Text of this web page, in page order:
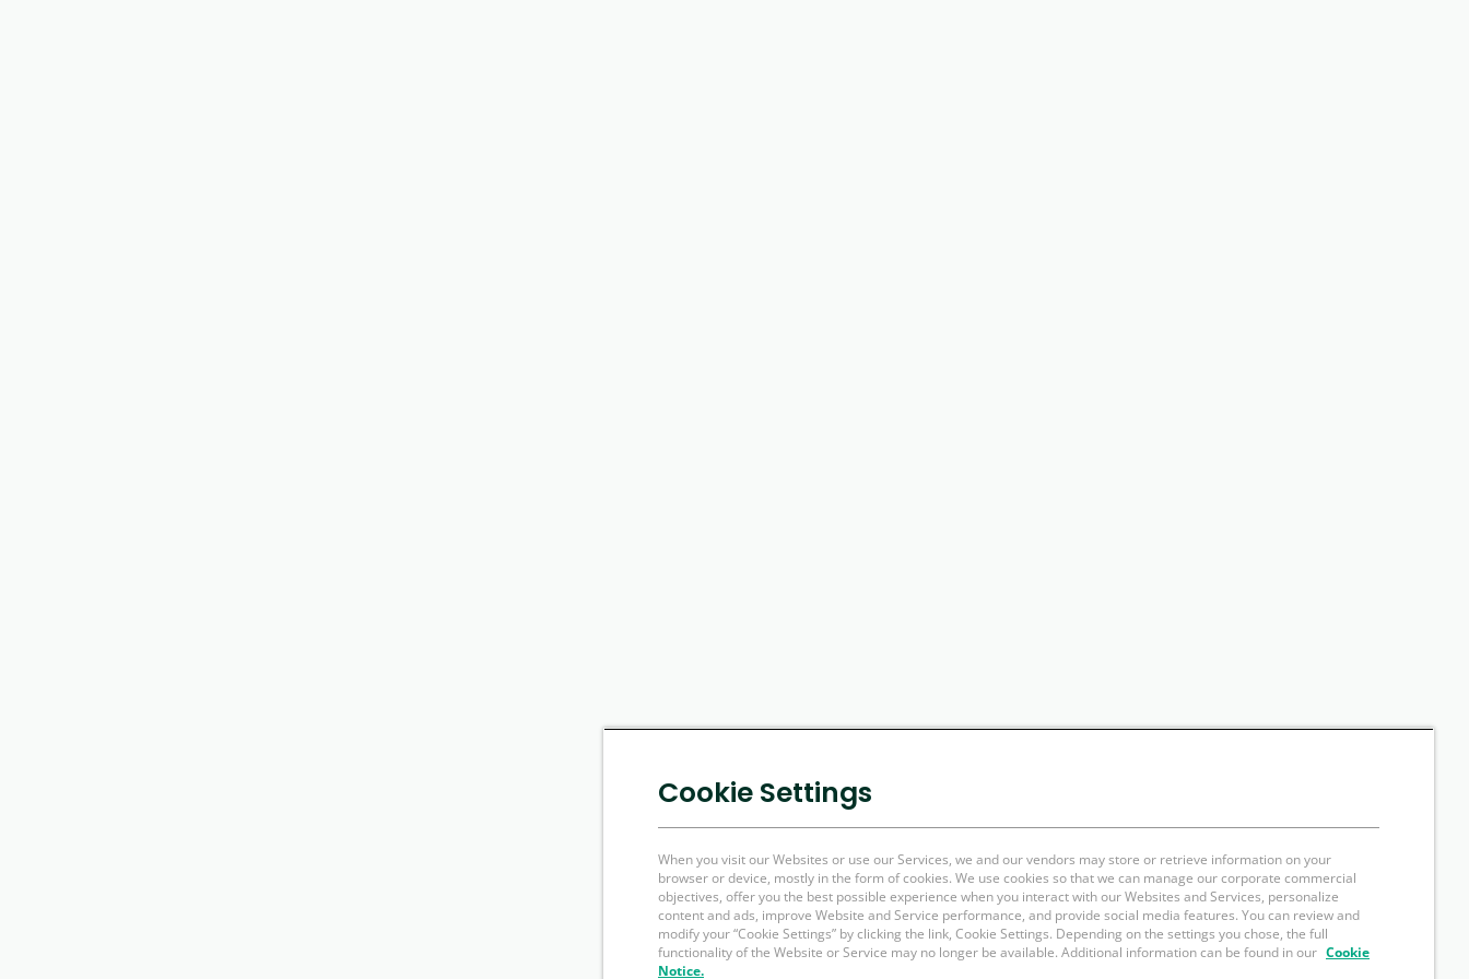
Cookie Settings
When you visit our Websites or use our Services, we and our vendors may store or retrieve information on your
browser or device, mostly in the form of cookies. We use cookies so that we can manage our corporate commercial
objectives, offer you the best possible experience when you interact with our Websites and Services, personalize
content and ads, improve Website and Service performance, and provide social media features. You can review and
modify your “Cookie Settings” by clicking the link, Cookie Settings. Depending on the settings you chose, the full
functionality of the Website or Service may no longer be available. Additional information can be found in our Cookie
Notice.